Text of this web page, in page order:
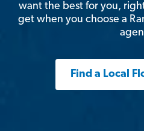
want the best for you,
get when you choose a
Find a Local